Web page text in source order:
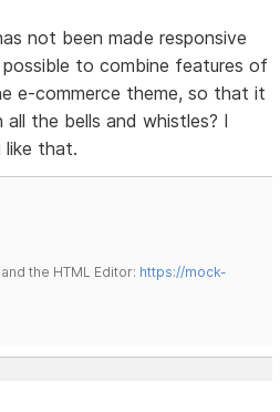
not been made responsive
to combine features of
e-commerce theme, so that it
the bells and whistles? I
like that.
the HTML Editor: https://mock-